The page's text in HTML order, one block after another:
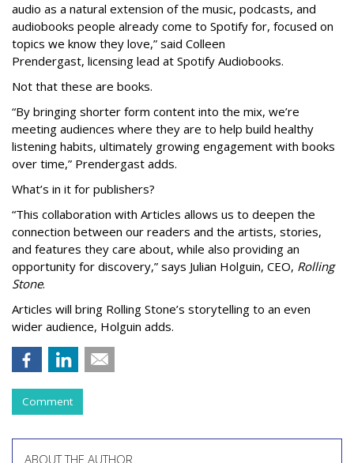
audio as a natural extension of the music, podcasts, and
audiobooks people already come to Spotify for, focused on
topics we know they love,” said Colleen
Prendergast, licensing lead at Spotify Audiobooks.
Not that these are books.
“By bringing shorter form content into the mix, we’re
meeting audiences where they are to help build healthy
listening habits, ultimately growing engagement with books
over time,” Prendergast adds.
What’s in it for publishers?
“This collaboration with Articles allows us to deepen the
connection between our readers and the artists, stories,
and features they care about, while also providing an
opportunity for discovery,” says Julian Holguin, CEO, Rolling
Stone.
Articles will bring Rolling Stone’s storytelling to an even
wider audience, Holguin adds.
Comment
ABOUT THE AUTHOR